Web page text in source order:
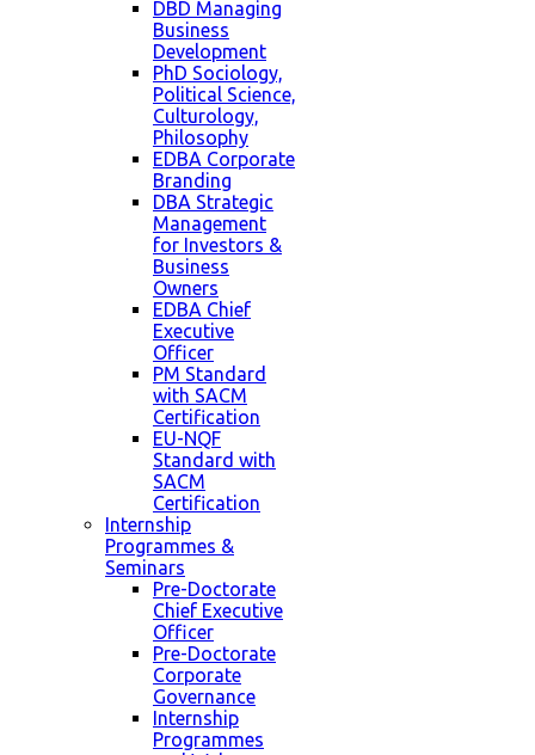
DBD Managing
Business
Development
PhD Sociology,
Political Science,
Culturology,
Philosophy
EDBA Corporate
Branding
DBA Strategic
Management
for Investors &
Business
Owners
EDBA Chief
Executive
Officer
PM Standard
with SACM
Certification
EU-NQF
Standard with
SACM
Certification
Internship
Programmes &
Seminars
Pre-Doctorate
Chief Executive
Officer
Pre-Doctorate
Corporate
Governance
Internship
Programmes